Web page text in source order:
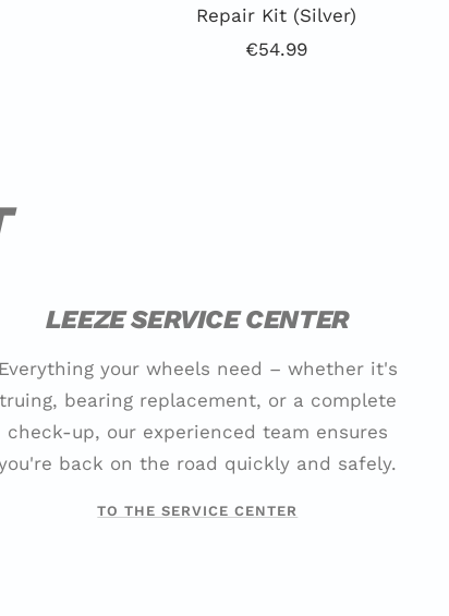
Repair Kit (Silver)
Offer
€54.99
LEEZE SERVICE CENTER
Everything your wheels need – whether it's
truing, bearing replacement, or a complete
check-up, our experienced team ensures
back on the road quickly and safely.
TO THE SERVICE CENTER